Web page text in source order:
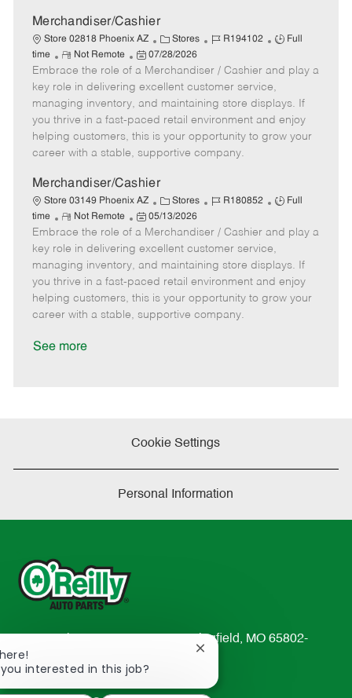
t
e
Merchandiser/Cashier
Store 02818 Phoenix AZ
C
a
t
e
g
o
Stores
J
b
I
d
R194102
J
b
y
p
e
Full
time
R
e
m
o
t
e
Not Remote
P
o
s
e
d
t
e
07/28/2026
Embrace the role of a Merchandiser / Cashier and play a
key role in delivering excellent customer service,
managing inventory, and maintaining store displays. If
you thrive in a fast-paced retail environment and enjoy
helping customers, this is your opportunity to grow your
career with a stable, supportive company.
Merchandiser/Cashier
Store 03149 Phoenix AZ
C
a
t
e
g
o
Stores
J
b
I
d
R180852
J
b
y
p
e
Full
time
R
e
m
o
t
e
Not Remote
P
o
s
e
d
05/13/2026
Embrace the role of a Merchandiser / Cashier and play a
key role in delivering excellent customer service,
managing inventory, and maintaining store displays. If
you thrive in a fast-paced retail environment and enjoy
helping customers, this is your opportunity to grow your
career with a stable, supportive company.
See more
Cookie Settings
Personal Information
233 South Patterson Avenue Springfield, MO 65802-
2298
TEL: 417-862-2674
interested in this job?
Close
notification